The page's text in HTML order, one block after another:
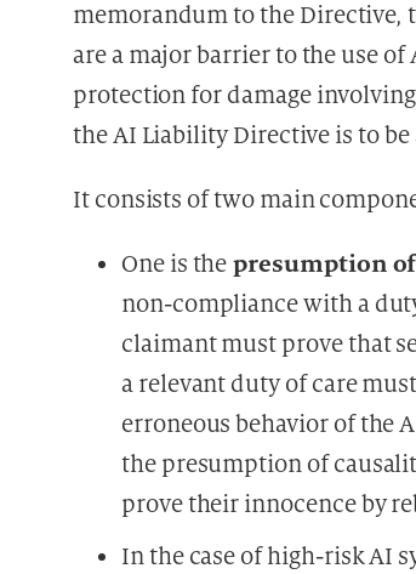
memorandum to the Directive,
are a major barrier to the use
protection for damage
the AI Liability Directive is to be
It consists of two main
One is the presumption
non-compliance with a
claimant must prove that
a relevant duty of care
erroneous behavior of the
the presumption of
prove their innocence by
In the case of high-risk AI